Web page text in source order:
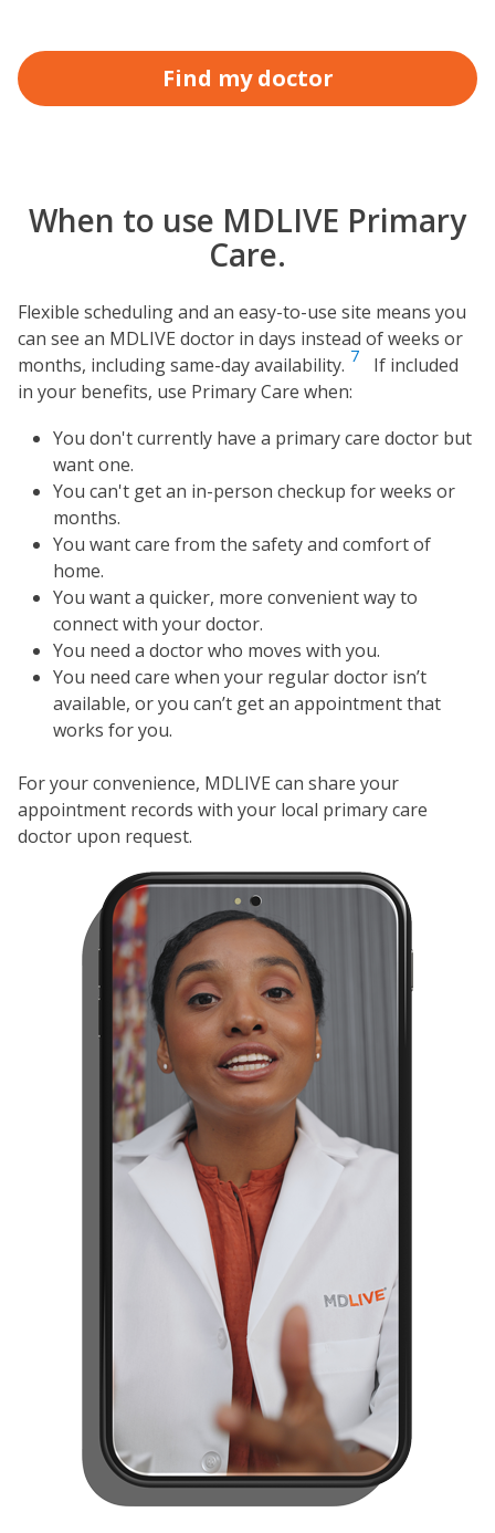
Find my doctor
When to use MDLIVE Primary
Care.
Flexible scheduling and an easy-to-use site means you
can see an MDLIVE doctor in days instead of weeks or
months, including same-day availability. 7
If included
in your benefits, use Primary Care when:
You don't currently have a primary care doctor but
want one.
You can't get an in-person checkup for weeks or
months.
You want care from the safety and comfort of
home.
You want a quicker, more convenient way to
connect with your doctor.
You need a doctor who moves with you.
You need care when your regular doctor isn’t
available, or you can’t get an appointment that
works for you.
For your convenience, MDLIVE can share your
appointment records with your local primary care
doctor upon request.